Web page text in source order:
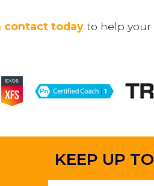
contact today to help your
KEEP UP